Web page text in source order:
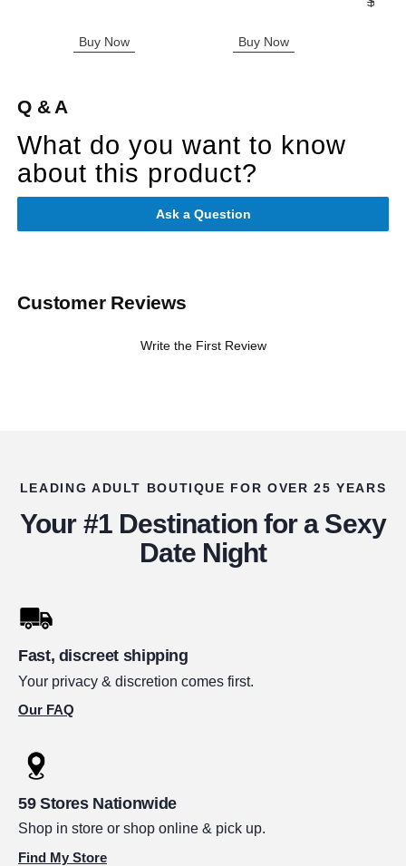
Buy Now Buy Now
Q & A
What do you want to know
about this product?
Ask a Question
Customer Reviews
Write the First Review
LEADING ADULT BOUTIQUE FOR OVER 25 YEARS
Your #1 Destination for a Sexy
Date Night
Fast, discreet shipping
Your privacy & discretion comes first.
Our FAQ
59 Stores Nationwide
Shop in store or shop online & pick up.
Find My Store